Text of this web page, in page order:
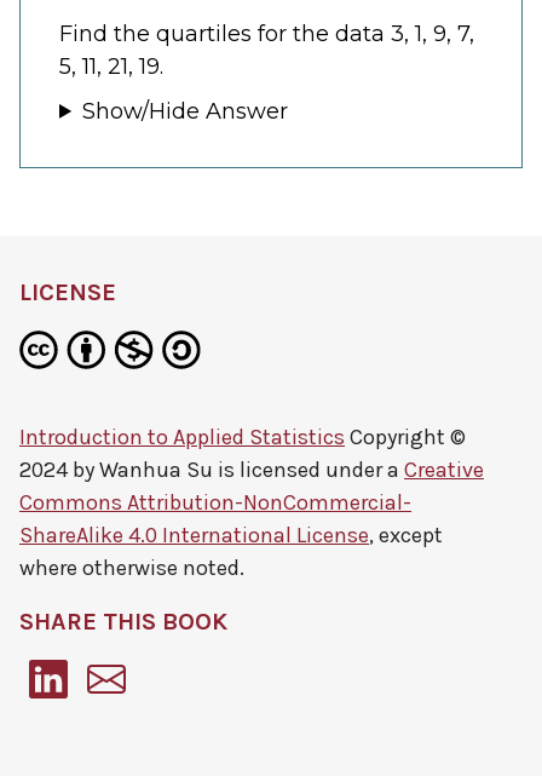
Find the quartiles for the data 3, 1, 9, 7,
5, 11, 21, 19.
Show/Hide Answer
LICENSE
Introduction to Applied Statistics Copyright ©
2024 byWanhua Su is licensed under a Creative
Commons Attribution-NonCommercial-
ShareAlike 4.0 International License, except
where otherwise noted.
SHARE THIS BOOK